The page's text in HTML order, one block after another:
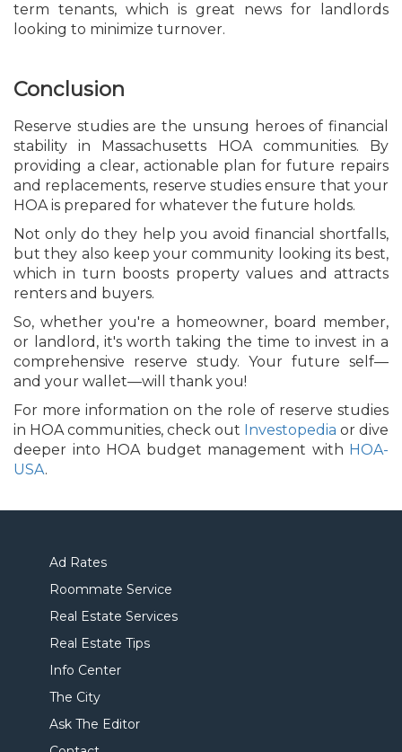
term tenants, which is great news for landlords
looking to minimize turnover.
Conclusion
Reserve studies are the unsung heroes of financial
stability in Massachusetts HOA communities. By
providing a clear, actionable plan for future repairs
and replacements, reserve studies ensure that your
HOA is prepared for whatever the future holds.
Not only do they help you avoid financial shortfalls,
but they also keep your community looking its best,
which in turn boosts property values and attracts
renters and buyers.
So, whether you're a homeowner, board member,
or landlord, it's worth taking the time to invest in a
comprehensive reserve study. Your future self—
and your wallet—will thank you!
For more information on the role of reserve studies
in HOA communities, check out Investopedia or dive
deeper into HOA budget management with HOA-
USA.
Ad Rates
Roommate Service
Real Estate Services
Real Estate Tips
Info Center
The City
Ask The Editor